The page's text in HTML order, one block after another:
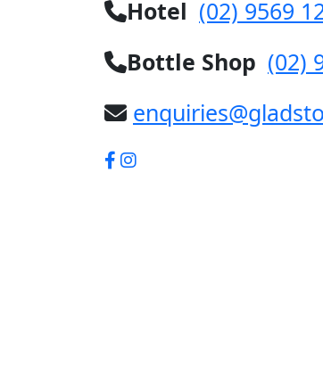
Hotel (02) 9569
Bottle Shop (02)